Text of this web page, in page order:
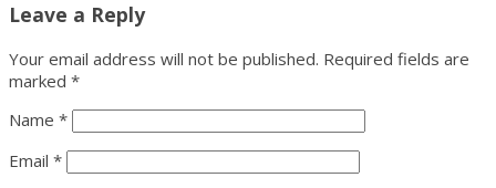
Leave a Reply
Your email address will not be published. Required fields are
marked *
Name *
Email *